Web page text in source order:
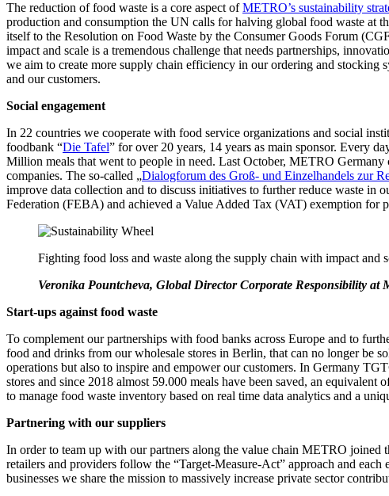
The reduction of food waste is a core aspect ofMETRO’s sustainability
production and consumption the UN calls for halving global food waste at
itself to the Resolution on Food Waste by the Consumer Goods Forum
impact and scale is a tremendous challenge that needs partnerships,
we aim to create more supply chain efficiency in our ordering and stocking
and our customers.
Social engagement
In 22 countries we cooperate with food service organizations and social
foodbank “Die Tafel” for over 20 years, 14 years as main sponsor. Every
Million meals that went to people in need. Last October, METRO
companies. The so-called „Dialogforum des Groß- und Einzelhandels zur
improve data collection and to discuss initiatives to further reduce waste
Federation (FEBA) and achieved a Value Added Tax (VAT) exemption for
Fighting food loss and waste along the supply chain with impact and
Veronika Pountcheva, Global Director Corporate Responsibility at
Start-ups against food waste
To complement our partnerships with food banks across Europe and to
food and drinks from our wholesale stores in Berlin, that can no longer be
operations but also to inspire and empower our customers. In Germany
stores and since 2018 almost 59.000 meals have been saved, an
to manage food waste inventory based on real time data analytics and a
Partnering with our suppliers
In order to team up with our partners along the value chain METRO
retailers and providers follow the “Target-Measure-Act” approach and
businesses we share the mission to massively increase private sector